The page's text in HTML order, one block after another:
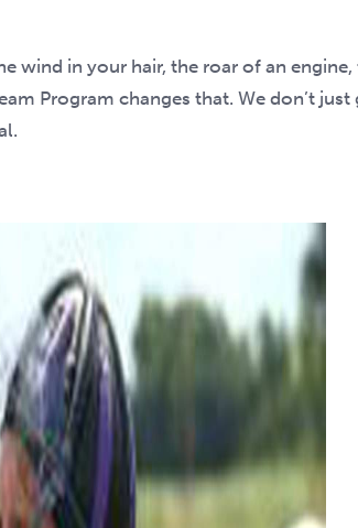
wind in your hair, the roar of an engine,
Program changes that. We don’t just